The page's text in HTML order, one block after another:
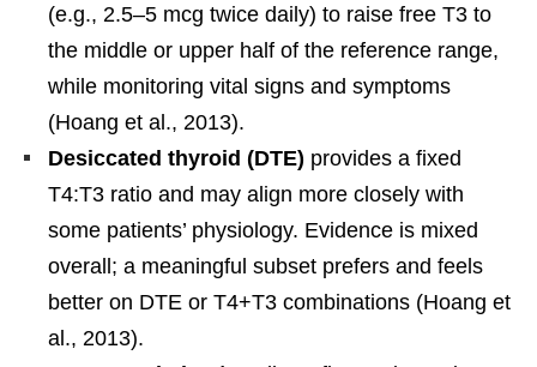
(e.g., 2.5–5 mcg twice daily) to raise free T3 to
the middle or upper half of the reference range,
while monitoring vital signs and symptoms
(Hoang et al., 2013).
Desiccated thyroid (DTE) provides a fixed
T4:T3 ratio and may align more closely with
some patients’ physiology. Evidence is mixed
overall; a meaningful subset prefers and feels
better on DTE or T4+T3 combinations (Hoang et
al., 2013).